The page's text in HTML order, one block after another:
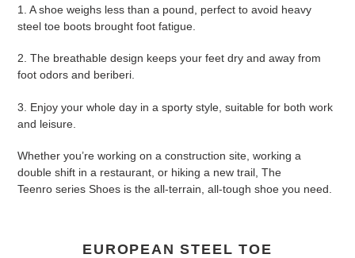
1. A shoe weighs less than a pound, perfect to avoid heavy
steel toe boots brought foot fatigue.
2. The breathable design keeps your feet dry and away from
foot odors and beriberi.
3. Enjoy your whole day in a sporty style, suitable for both work
and leisure.
Whether you’re working on a construction site, working a
double shift in a restaurant, or hiking a new trail, The
Teenro series Shoes is the all-terrain, all-tough shoe you need.
EUROPEAN STEEL TOE